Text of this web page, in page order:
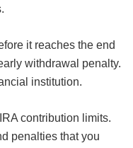
it reaches the end
withdrawal penalty.
institution.
contribution limits.
penalties that you